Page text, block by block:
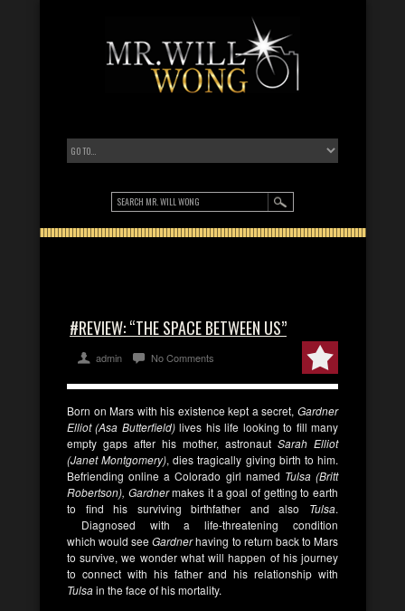
#REVIEW: “THE SPACE BETWEEN US”
admin No Comments
Born on Mars with his existence kept a secret, Gardner
Elliot (Asa Butterfield)lives his life looking to fill many
empty gaps after his mother, astronaut Sarah Elliot
(Janet Montgomery), dies tragically giving birth to him.
Befriending online a Colorado girl named Tulsa (Britt
Robertson), Gardnermakes it a goal of getting to earth
to find his surviving birthfather and also Tulsa.
Diagnosed with a life-threatening condition
which would seeGardnerhaving to return back to Mars
to survive, we wonder what will happen of his journey
to connect with his father and his relationship with
Tulsain the face of his mortality.